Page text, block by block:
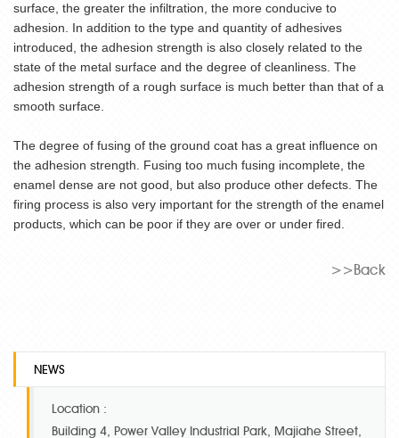
surface, the greater the infiltration, the more conducive to
adhesion. In addition to the type and quantity of adhesives
introduced, the adhesion strength is also closely related to the
state of the metal surface and the degree of cleanliness. The
adhesion strength of a rough surface is much better than that of a
smooth surface.
The degree of fusing of the ground coat has a great influence on
the adhesion strength. Fusing too much fusing incomplete, the
enamel dense are not good, but also produce other defects. The
firing process is also very important for the strength of the enamel
products, which can be poor if they are over or under fired.
>>Back
NEWS
Location :
Building 4, Power Valley Industrial Park, Majiahe Street,